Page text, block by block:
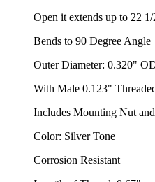
Open it extends up to 22
Bends to 90 Degree Angle
Outer Diameter: 0.320"
With Male 0.123"
Includes Mounting Nut
Color: Silver Tone
Corrosion Resistant